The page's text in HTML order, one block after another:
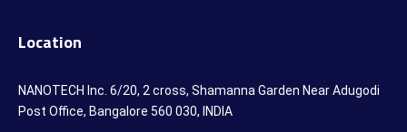
Location
NANOTECH Inc. 6/20, 2 cross, Shamanna Garden Near Adugodi
Post Office, Bangalore 560 030, INDIA